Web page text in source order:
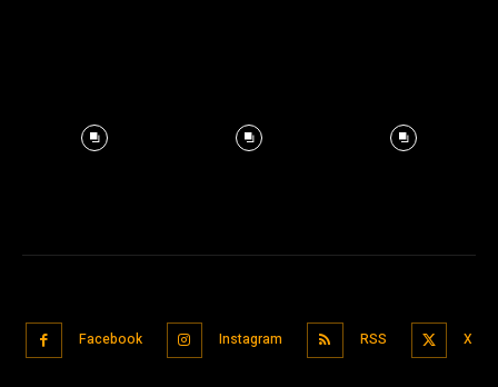
Facebook Instagram RSS X